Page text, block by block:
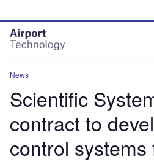
site
menu
page
content
News
Scientific
contract to
control systems